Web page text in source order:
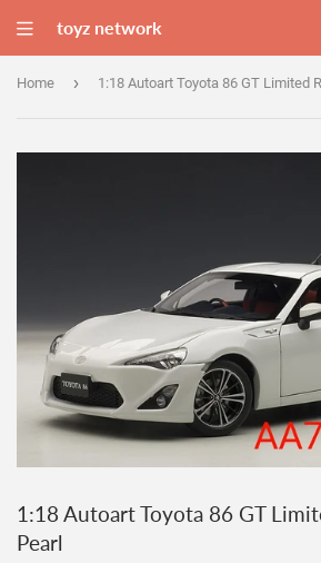
toyz network
Home ›
1:18 Autoart Toyota 86 GT
Pearl